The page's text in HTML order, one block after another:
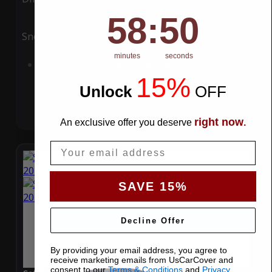
Snow UV
Countdown ends in:
58
58
minutes
: 49
49
seconds
Unlock 15% OFF
An exclusive offer you deserve right now.
SAVE 15%
Decline Offer
By providing your email address, you agree to
receive marketing emails from UsCarCover and
consent to ourTerms & Conditions and Privacy